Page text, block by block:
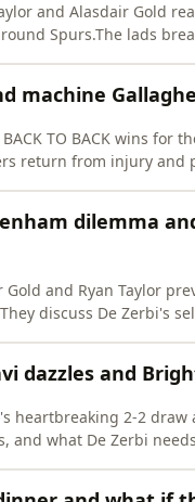
and Alasdair Gold
Spurs.The lads
machine
TO BACK wins for
return from injury and
dilemma
dazzles and
heartbreaking 2-2
and what De Zerbi